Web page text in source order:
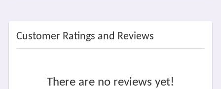
Customer Ratings and Reviews
There are no reviews yet!